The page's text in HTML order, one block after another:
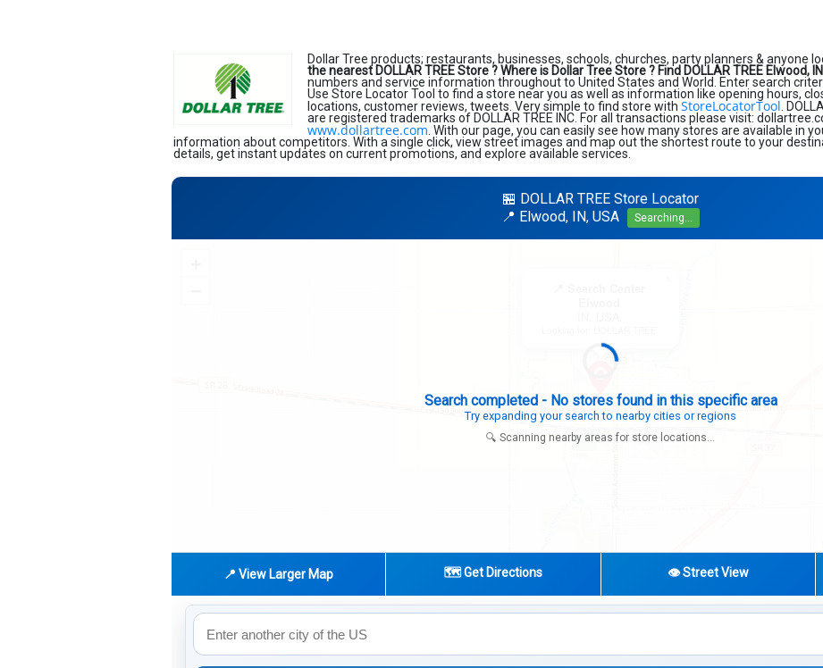
Dollar Tree products; restaurants, businesses, schools, churches, party planners & anyone
the nearest DOLLAR TREE Store ?Where is Dollar Tree Store ? Find DOLLAR TREE Elwood,
numbers and service information throughout to United States and World. Enter search
Use Store Locator Tool to find a store near you as well as information like opening hours,
locations, customer reviews, tweets. Very simple to find store with StoreLocatorTool .
are registered trademarks of DOLLAR TREE INC. For all transactions please visit:
www.dollartree.com . With our page, you can easily see how many stores are available in
information about competitors. With a single click, view street images and map out the shortest route to your
details, get instant updates on current promotions, and explore available services.
🏪 DOLLAR TREE Store Locator
📍 Elwood, IN, USA
Searching...
Search completed - No stores found in this specific area
Try expanding your search to nearby cities or regions
🔍 Scanning nearby areas for store locations...
📍 View Larger Map 🗺️ Get Directions 👁️ Street View